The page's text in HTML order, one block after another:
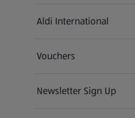
Aldi International
(opens in a new tab)
Vouchers
Newsletter Sign Up
(opens in a new tab)